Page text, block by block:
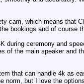
cam, which means that
bookings and of course
ceremony and
of the main speaker and
that can handle 4k as
norm, but I love the